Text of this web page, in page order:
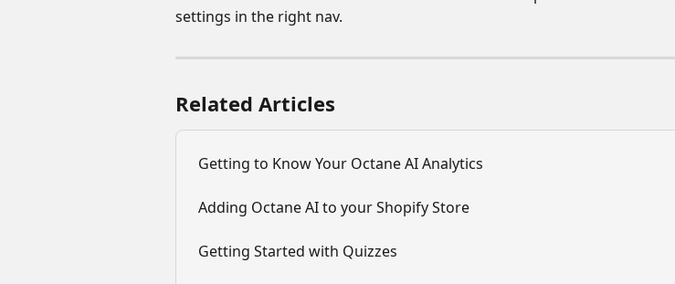
settings in the right nav.
Related Articles
Getting to Know Your Octane AI Analytics
Adding Octane AI to your Shopify Store
Getting Started with Quizzes